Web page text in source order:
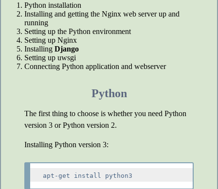
Python installation
Installing and getting the Nginx web server up and
running
Setting up the Python environment
Setting up Nginx
Installing Django
Setting up uwsgi
Connecting Python application and webserver
Python
The first thing to choose is whether you need Python
version 3 or Python version 2.
Installing Python version 3: